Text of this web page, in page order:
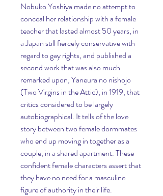
Nobuko Yoshiya made no attempt to
conceal her relationship with a female
teacher that lasted almost 50 years, in
a Japan still fiercely conservative with
regard to gay rights, and published a
second work that was also much
remarked upon, Yaneura no nishojo
(Two Virgins in the Attic), in 1919, that
critics considered to be largely
autobiographical. It tells of the love
story between two female dormmates
who end up moving in together as a
couple, in a shared apartment. These
confident female characters assert that
they have no need for a masculine
figure of authority in their life.